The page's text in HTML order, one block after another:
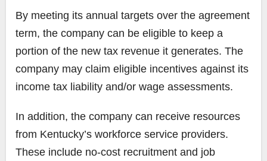
By meeting its annual targets over the agreement
term, the company can be eligible to keep a
portion of the new tax revenue it generates. The
company may claim eligible incentives against its
income tax liability and/or wage assessments.
In addition, the company can receive resources
from Kentucky’s workforce service providers.
These include no-cost recruitment and job